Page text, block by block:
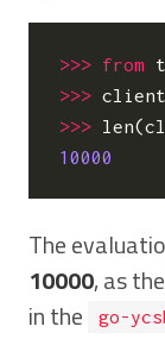
>>> from
>>> client
>>> len(
10000
The
10000, as the
in the
go-